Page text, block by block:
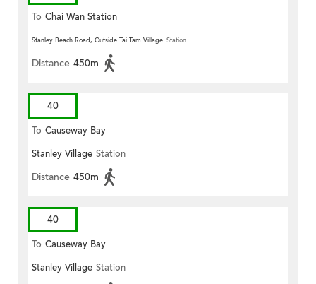
To Chai Wan Station
Stanley Beach Road, Outside Tai Tam Village Station
Distance 450m
40
To Causeway Bay
Stanley Village Station
Distance 450m
40
To Causeway Bay
Stanley Village Station